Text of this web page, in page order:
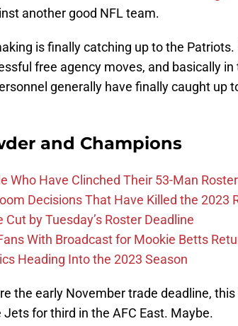
another good NFL team.
is finally catching up to the Patriots.
free agency moves, and basically in
generally have finally caught up
and Champions
Who Have Clinched Their 53-Man
Decisions That Have Killed the 2023
by Tuesday’s Roster Deadline
With Broadcast for Mookie Betts
Heading Into the 2023 Season
the early November trade deadline,
for third in the AFC East. Maybe.